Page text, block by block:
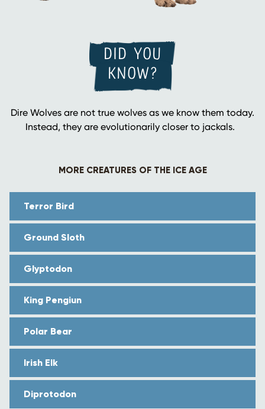
DID YOU
KNOW?
Dire Wolves are not true wolves as we know them today.
Instead, they are evolutionarily closer to jackals.
MORE CREATURES OF THE ICE AGE
Terror Bird
Ground Sloth
Glyptodon
King Pengiun
Polar Bear
Irish Elk
Diprotodon